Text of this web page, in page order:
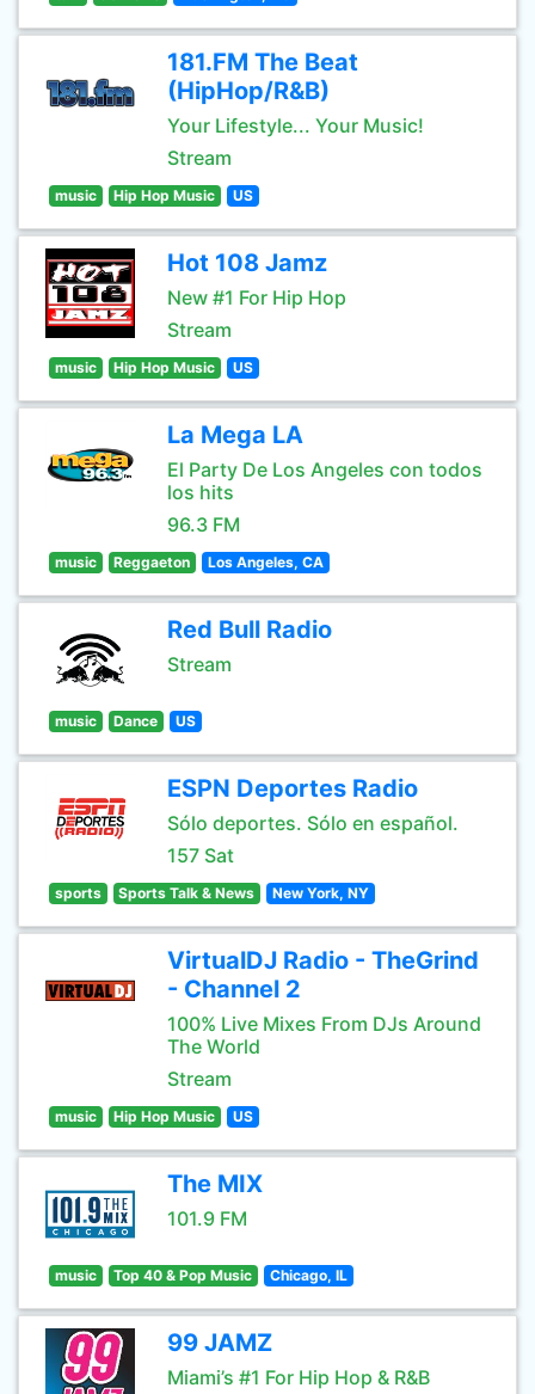
181.FM The Beat
(HipHop/R&B)
Your Lifestyle... Your Music!
Stream
music Hip Hop Music US
Hot 108 Jamz
New #1 For Hip Hop
Stream
music Hip Hop Music US
La Mega LA
El Party De Los Angeles con todos
los hits
96.3 FM
music Reggaeton Los Angeles, CA
Red Bull Radio
Stream
music Dance US
ESPN Deportes Radio
Sólo deportes. Sólo en español.
157 Sat
sports Sports Talk & News New York, NY
VirtualDJ Radio - TheGrind
- Channel 2
100% Live Mixes From DJs Around
The World
Stream
music Hip Hop Music US
The MIX
101.9 FM
music Top 40 & Pop Music Chicago, IL
99 JAMZ
Miami’s #1 For Hip Hop & R&B